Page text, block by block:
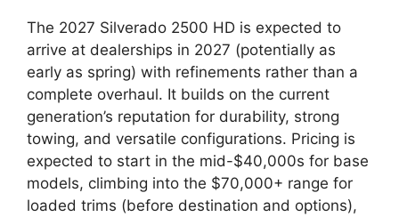
The 2027 Silverado 2500 HD is expected to
arrive at dealerships in 2027 (potentially as
early as spring) with refinements rather than a
complete overhaul. It builds on the current
generation’s reputation for durability, strong
towing, and versatile configurations. Pricing is
expected to start in the mid-$40,000s for base
models, climbing into the $70,000+ range for
loaded trims (before destination and options),